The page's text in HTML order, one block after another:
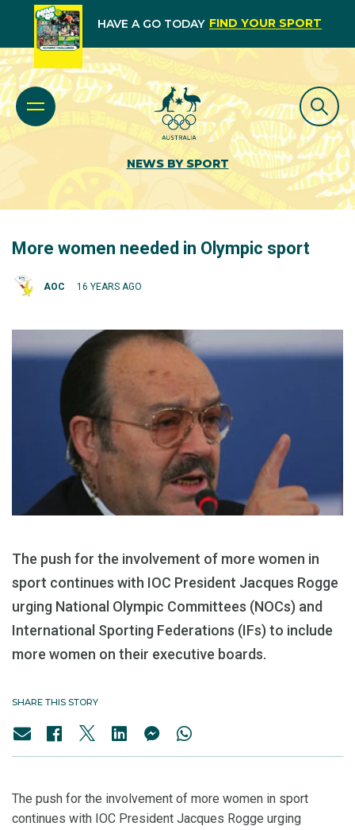
HAVE A GO TODAY FIND YOUR SPORT
NEWS BY SPORT
More women needed in Olympic sport
AOC 16 YEARS AGO
The push for the involvement of more women in
sport continues with IOC President Jacques Rogge
urging National Olympic Committees (NOCs) and
International Sporting Federations (IFs) to include
more women on their executive boards.
SHARE THIS STORY
The push for the involvement of more women in sport
continues with IOC President Jacques Rogge urging